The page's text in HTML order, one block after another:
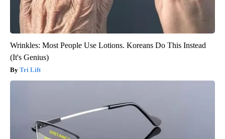
Wrinkles: Most People Use Lotions. Koreans Do This Instead
(It's Genius)
Tri Lift